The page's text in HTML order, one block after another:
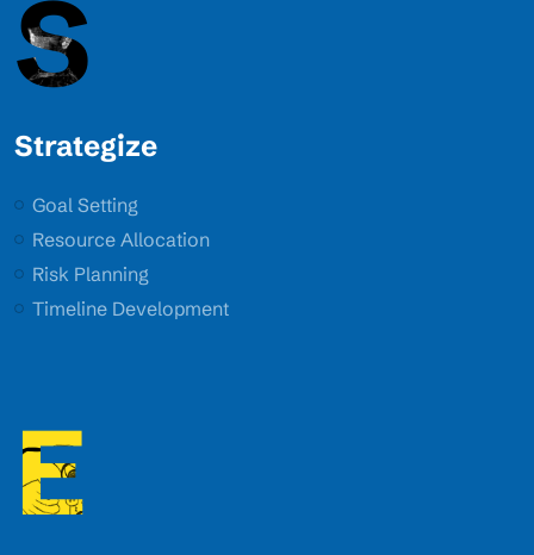
S
Strategize
Goal Setting
Resource Allocation
Risk Planning
Timeline Development
E